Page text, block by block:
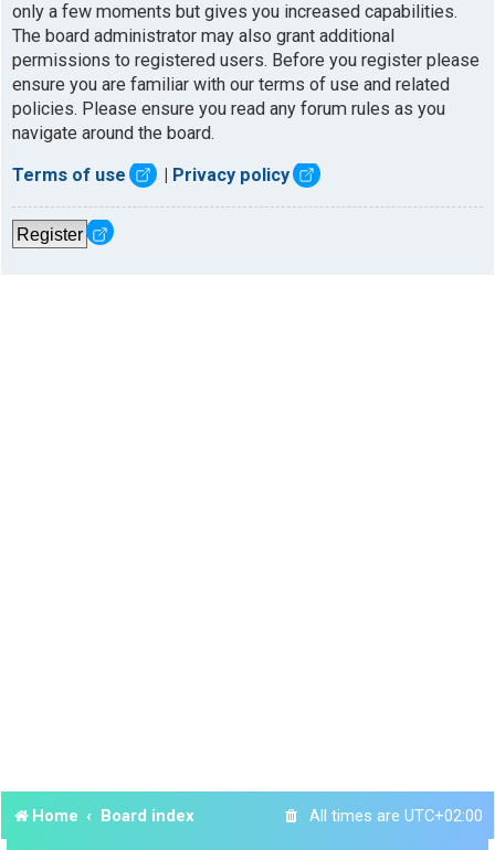
only a few moments but gives you increased capabilities.
The board administrator may also grant additional
permissions to registered users. Before you register please
ensure you are familiar with our terms of use and related
policies. Please ensure you read any forum rules as you
navigate around the board.
Terms of use Privacy policy
Register
Home Board index All times are UTC+02:00